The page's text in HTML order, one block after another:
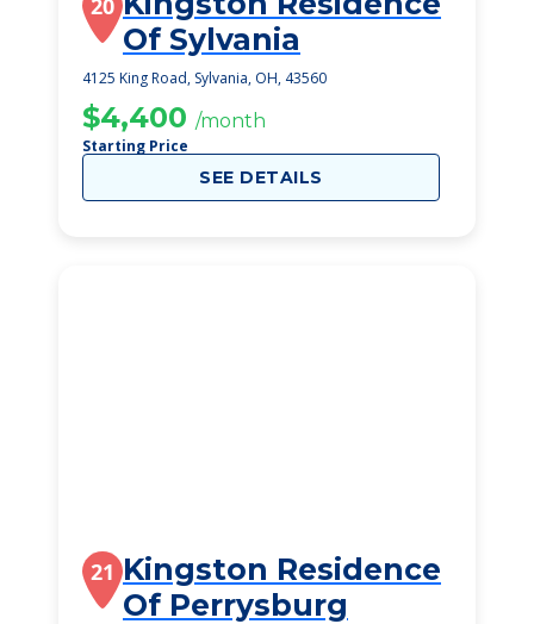
20
Of Sylvania
4125 King Road, Sylvania, OH, 43560
$4,400 /month
Starting Price
SEE DETAILS
21 Kingston Residence
Of Perrysburg